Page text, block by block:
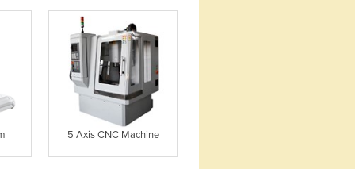
5 Axis CNC Machine